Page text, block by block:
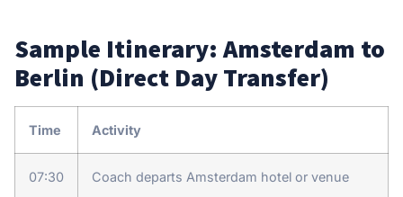
Sample Itinerary: Amsterdam to
Berlin (Direct Day Transfer)
Time Activity
07:30 Coach departs Amsterdam hotel or venue